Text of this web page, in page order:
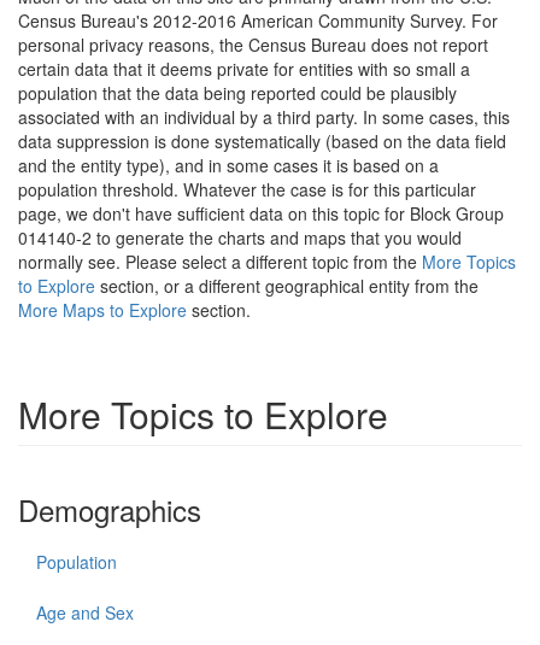
Census Bureau's 2012-2016 American Community Survey. For
personal privacy reasons, the Census Bureau does not report
certain data that it deems private for entities with so small a
population that the data being reported could be plausibly
associated with an individual by a third party. In some cases, this
data suppression is done systematically (based on the data field
and the entity type), and in some cases it is based on a
population threshold. Whatever the case is for this particular
page, we don't have sufficient data on this topic for Block Group
014140-2 to generate the charts and maps that you would
normally see. Please select a different topic from the More Topics
to Explore section, or a different geographical entity from the
More Maps to Explore section.
More Topics to Explore
Demographics
Population
Age and Sex